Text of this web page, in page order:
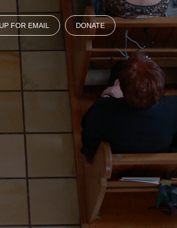
FOR EMAIL DONATE